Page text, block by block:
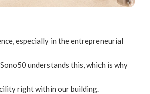
especially in the entrepreneurial
understands this, which is why
right within our building.